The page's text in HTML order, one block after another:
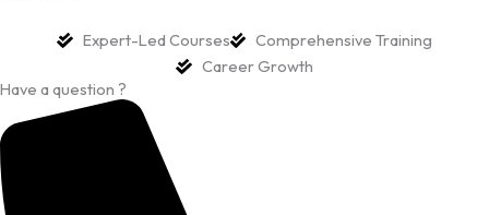
Expert-Led Courses
Comprehensive Training
Career Growth
Have a question ?